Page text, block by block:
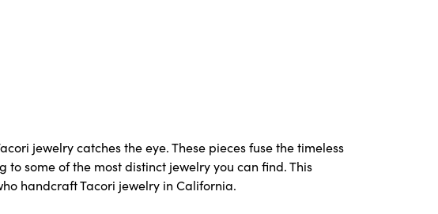
jewelry catches the eye. These pieces fuse the timeless
some of the most distinct jewelry you can find. This
handcraft Tacori jewelry in California.